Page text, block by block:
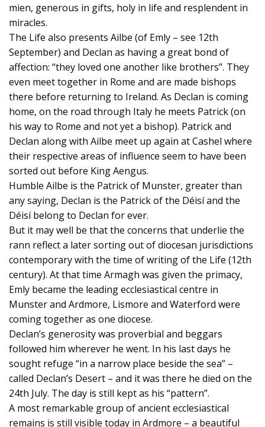
mien, generous in gifts, holy in life and resplendent in
miracles.
The Life also presents Ailbe (of Emly – see 12th
September) and Declan as having a great bond of
affection: “they loved one another like brothers”. They
even meet together in Rome and are made bishops
there before returning to Ireland. As Declan is coming
home, on the road through Italy he meets Patrick (on
his way to Rome and not yet a bishop). Patrick and
Declan along with Ailbe meet up again at Cashel where
their respective areas of influence seem to have been
sorted out before King Aengus.
Humble Ailbe is the Patrick of Munster, greater than
any saying, Declan is the Patrick of the Déisí and the
Déisí belong to Declan for ever.
But it may well be that the concerns that underlie the
rann reflect a later sorting out of diocesan jurisdictions
contemporary with the time of writing of the Life (12th
century). At that time Armagh was given the primacy,
Emly became the leading ecclesiastical centre in
Munster and Ardmore, Lismore and Waterford were
coming together as one diocese.
Declan’s generosity was proverbial and beggars
followed him wherever he went. In his last days he
sought refuge “in a narrow place beside the sea” –
called Declan’s Desert – and it was there he died on the
24th July. The day is still kept as his “pattern”.
A most remarkable group of ancient ecclesiastical
remains is still visible today in Ardmore – a beautiful